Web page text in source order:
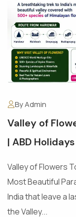
By Admin
Valley of
| ABD Holidays
Valley of Flowers
Most Beautiful
India that leave a
the Valley...